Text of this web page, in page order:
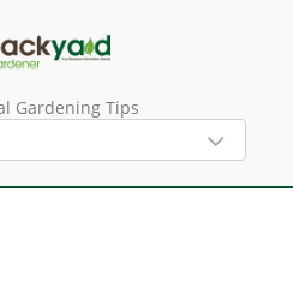
Gardening Tips